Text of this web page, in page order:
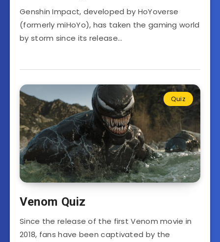
Genshin Impact, developed by HoYoverse
(formerly miHoYo), has taken the gaming world
by storm since its release…
Quiz
Venom Quiz
Since the release of the first Venom movie in
2018, fans have been captivated by the